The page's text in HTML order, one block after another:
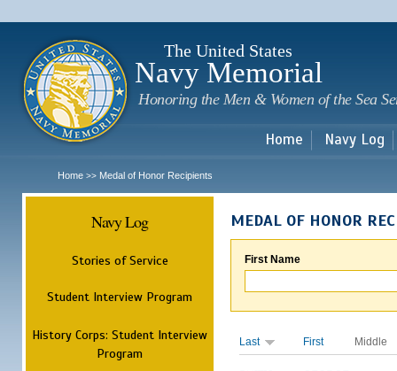
The United States
Navy Memorial
Honoring the Men & Women of the Sea
Home Navy Log
Home >> Medal of Honor Recipients
Navy Log
Stories of Service
Student Interview Program
History Corps: Student Interview
Program
MEDAL OF HONOR
First Name
Last First Middle